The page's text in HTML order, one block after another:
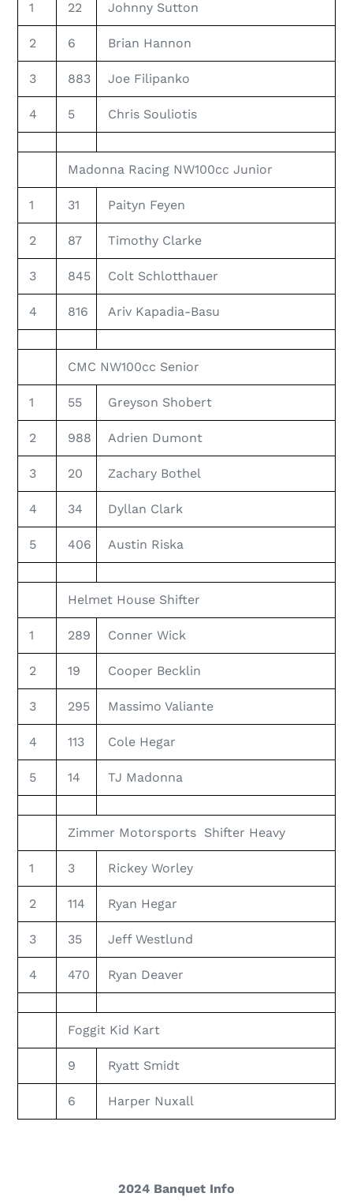
1 22 Johnny Sutton
2 6 Brian Hannon
3 883 Joe Filipanko
4 5 Chris Souliotis
Madonna Racing NW100cc Junior
1 31 Paityn Feyen
2 87 Timothy Clarke
3 845 Colt Schlotthauer
4 816 Ariv Kapadia-Basu
CMC NW100cc Senior
1 55 Greyson Shobert
2 988 Adrien Dumont
3 20 Zachary Bothel
4 34 Dyllan Clark
5 406 Austin Riska
Helmet House Shifter
1 289 Conner Wick
2 19 Cooper Becklin
3 295 Massimo Valiante
4 113 Cole Hegar
5 14 TJ Madonna
Zimmer Motorsports Shifter Heavy
1 3 Rickey Worley
2 114 Ryan Hegar
3 35 Jeff Westlund
4 470 Ryan Deaver
Foggit Kid Kart
9 Ryatt Smidt
6 Harper Nuxall
2024 Banquet Info